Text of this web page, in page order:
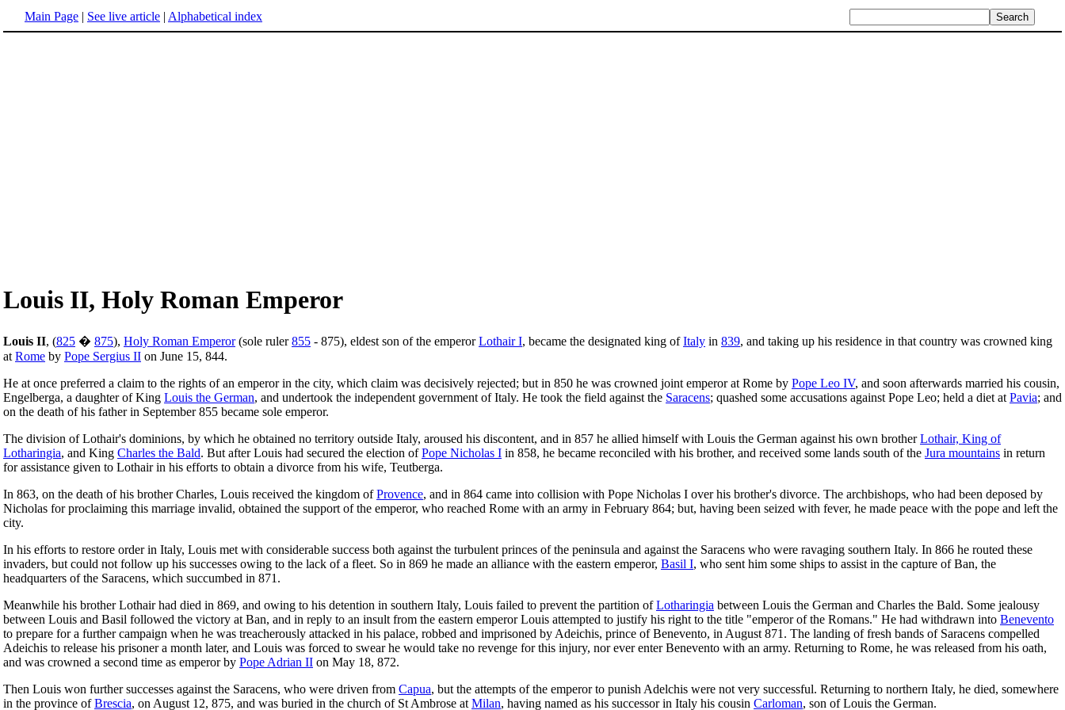
Main Page | See live article | Alphabetical index
Louis II, Holy Roman Emperor
Louis II, (825 � 875), Holy Roman Emperor(sole ruler855 - 875), eldest son of the emperorLothair I, became the designated king ofItaly in 839, and taking up his residence in that country was crowned king
at Rome by Pope Sergius II on June 15, 844.
He at once preferred a claim to the rights of an emperor in the city, which claim was decisively rejected; but in 850 he was crowned joint emperor at Rome by Pope Leo IV, and soon afterwards married his cousin,
Engelberga, a daughter of King Louis the German, and undertook the independent government of Italy. He took the field against the Saracens; quashed some accusations against Pope Leo; held a diet at Pavia; and
on the death of his father in September 855 became sole emperor.
The division of Lothair's dominions, by which he obtained no territory outside Italy, aroused his discontent, and in 857 he allied himself with Louis the German against his own brotherLothair, King of
Lotharingia, and King Charles the Bald. But after Louis had secured the election ofPope Nicholas I in 858, he became reconciled with his brother, and received some lands south of the Jura mountains in return
for assistance given to Lothair in his efforts to obtain a divorce from his wife, Teutberga.
In 863, on the death of his brother Charles, Louis received the kingdom ofProvence, and in 864 came into collision with Pope Nicholas I over his brother's divorce. The archbishops, who had been deposed by
Nicholas for proclaiming this marriage invalid, obtained the support of the emperor, who reached Rome with an army in February 864; but, having been seized with fever, he made peace with the pope and left the
city.
In his efforts to restore order in Italy, Louis met with considerable success both against the turbulent princes of the peninsula and against the Saracens who were ravaging southern Italy. In 866 he routed these
invaders, but could not follow up his successes owing to the lack of a fleet. So in 869 he made an alliance with the eastern emperor, Basil I, who sent him some ships to assist in the capture of Ban, the
headquarters of the Saracens, which succumbed in 871.
Meanwhile his brother Lothair had died in 869, and owing to his detention in southern Italy, Louis failed to prevent the partition ofLotharingia between Louis the German and Charles the Bald. Some jealousy
between Louis and Basil followed the victory at Ban, and in reply to an insult from the eastern emperor Louis attempted to justify his right to the title "emperor of the Romans." He had withdrawn into Benevento
to prepare for a further campaign when he was treacherously attacked in his palace, robbed and imprisoned by Adeichis, prince of Benevento, in August 871. The landing of fresh bands of Saracens compelled
Adeichis to release his prisoner a month later, and Louis was forced to swear he would take no revenge for this injury, nor ever enter Benevento with an army. Returning to Rome, he was released from his oath,
and was crowned a second time as emperor by Pope Adrian II on May 18, 872.
Then Louis won further successes against the Saracens, who were driven from Capua, but the attempts of the emperor to punish Adelchis were not very successful. Returning to northern Italy, he died, somewhere
in the province ofBrescia, on August 12, 875, and was buried in the church of St Ambrose at Milan, having named as his successor in Italy his cousin Carloman, son of Louis the German.